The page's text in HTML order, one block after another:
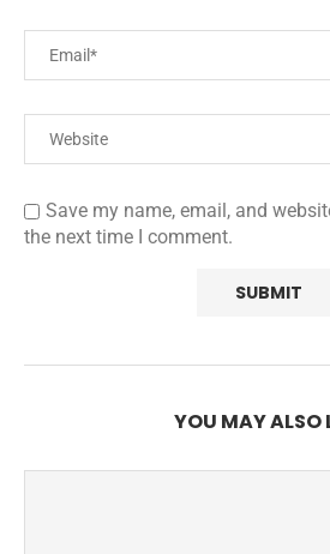
Save my name, email, and
the next time I comment.
YOU MAY ALSO